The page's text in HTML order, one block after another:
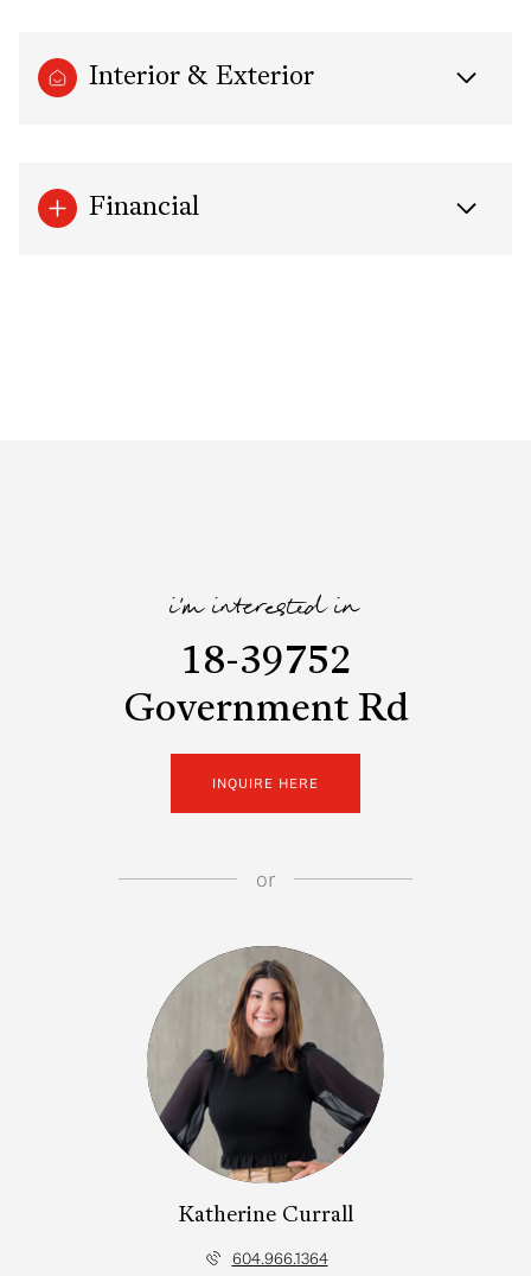
Interior & Exterior
Financial
i'm interested in
18-39752
Government Rd
INQUIRE HERE
or
Katherine Currall
604.966.1364